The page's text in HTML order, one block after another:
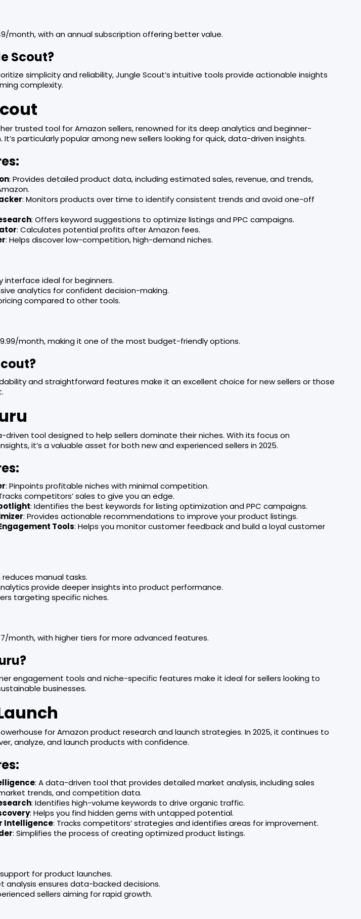
month, with an annual subscription offering better value.
Scout?
simplicity and reliability, Jungle Scout’s intuitive tools provide actionable insights
complexity.
trusted tool for Amazon sellers, renowned for its deep analytics and beginner-
It’s particularly popular among new sellers looking for quick, data-driven insights.
: Provides detailed product data, including estimated sales, revenue, and trends,
: Monitors products over time to identify consistent trends and avoid one-off
: Offers keyword suggestions to optimize listings and PPC campaigns.
: Calculates potential profits after Amazon fees.
: Helps discover low-competition, high-demand niches.
interface ideal for beginners.
analytics for confident decision-making.
compared to other tools.
month, making it one of the most budget-friendly options.
and straightforward features make it an excellent choice for new sellers or those
driven tool designed to help sellers dominate their niches. With its focus on
it’s a valuable asset for both new and experienced sellers in 2025.
: Pinpoints profitable niches with minimal competition.
competitors’ sales to give you an edge.
: Identifies the best keywords for listing optimization and PPC campaigns.
: Provides actionable recommendations to improve your product listings.
Tools: Helps you monitor customer feedback and build a loyal customer
manual tasks.
provide deeper insights into product performance.
targeting specific niches.
month, with higher tiers for more advanced features.
engagement tools and niche-specific features make it ideal for sellers looking to
businesses.
for Amazon product research and launch strategies. In 2025, it continues to
analyze, and launch products with confidence.
: A data-driven tool that provides detailed market analysis, including sales
trends, and competition data.
: Identifies high-volume keywords to drive organic traffic.
: Helps you find hidden gems with untapped potential.
Intelligence: Tracks competitors’ strategies and identifies areas for improvement.
: Simplifies the process of creating optimized product listings.
for product launches.
analysis ensures data-backed decisions.
sellers aiming for rapid growth.